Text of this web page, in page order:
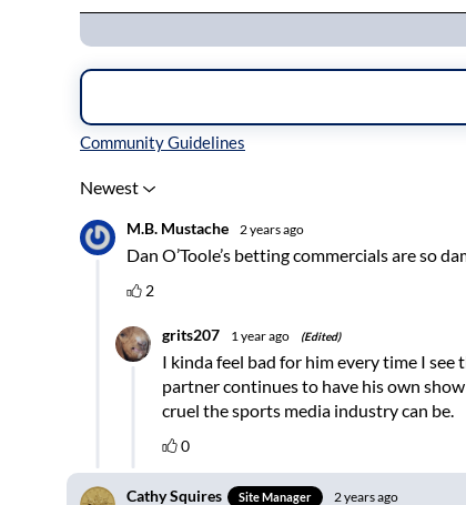
Inline Styles